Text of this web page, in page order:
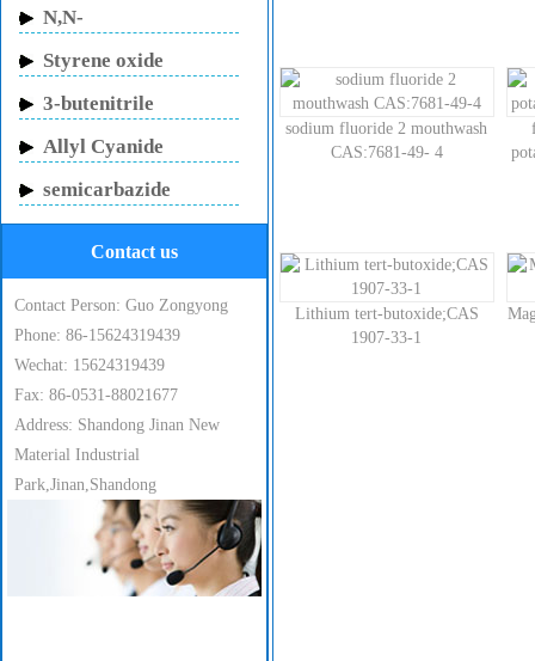
N,N-
Dimethylacrylamide
Styrene oxide
3-butenitrile
Allyl Cyanide
semicarbazide
hydrochloride
Contact us
Contact Person: Guo Zongyong
Phone: 86-15624319439
Wechat: 15624319439
Fax: 86-0531-88021677
Address: Shandong Jinan New
Material Industrial
Park,Jinan,Shandong
sodium fluoride 2 mouthwash
CAS:7681-49- 4
Lithium tert-butoxide;CAS
1907-33-1